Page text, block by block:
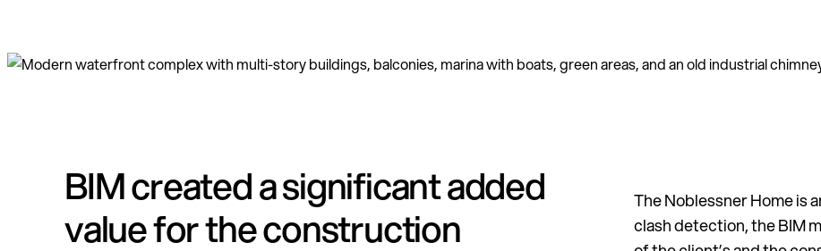
BIM created a significant added
value for the construction
The Noblessner Home is
clash detection, the BIM